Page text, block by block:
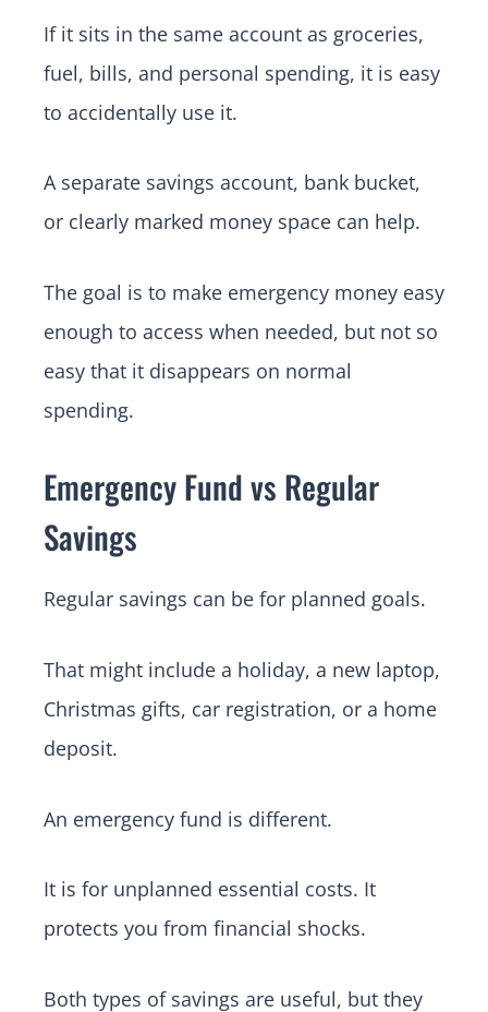
If it sits in the same account as groceries,
fuel, bills, and personal spending, it is easy
to accidentally use it.
A separate savings account, bank bucket,
or clearly marked money space can help.
The goal is to make emergency money easy
enough to access when needed, but not so
easy that it disappears on normal
spending.
Emergency Fund vs Regular
Savings
Regular savings can be for planned goals.
That might include a holiday, a new laptop,
Christmas gifts, car registration, or a home
deposit.
An emergency fund is different.
It is for unplanned essential costs. It
protects you from financial shocks.
Both types of savings are useful, but they